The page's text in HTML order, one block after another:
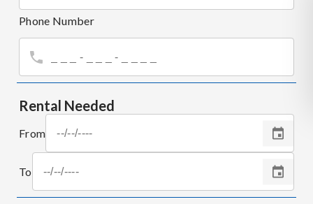
Phone Number
Rental Needed
From
To